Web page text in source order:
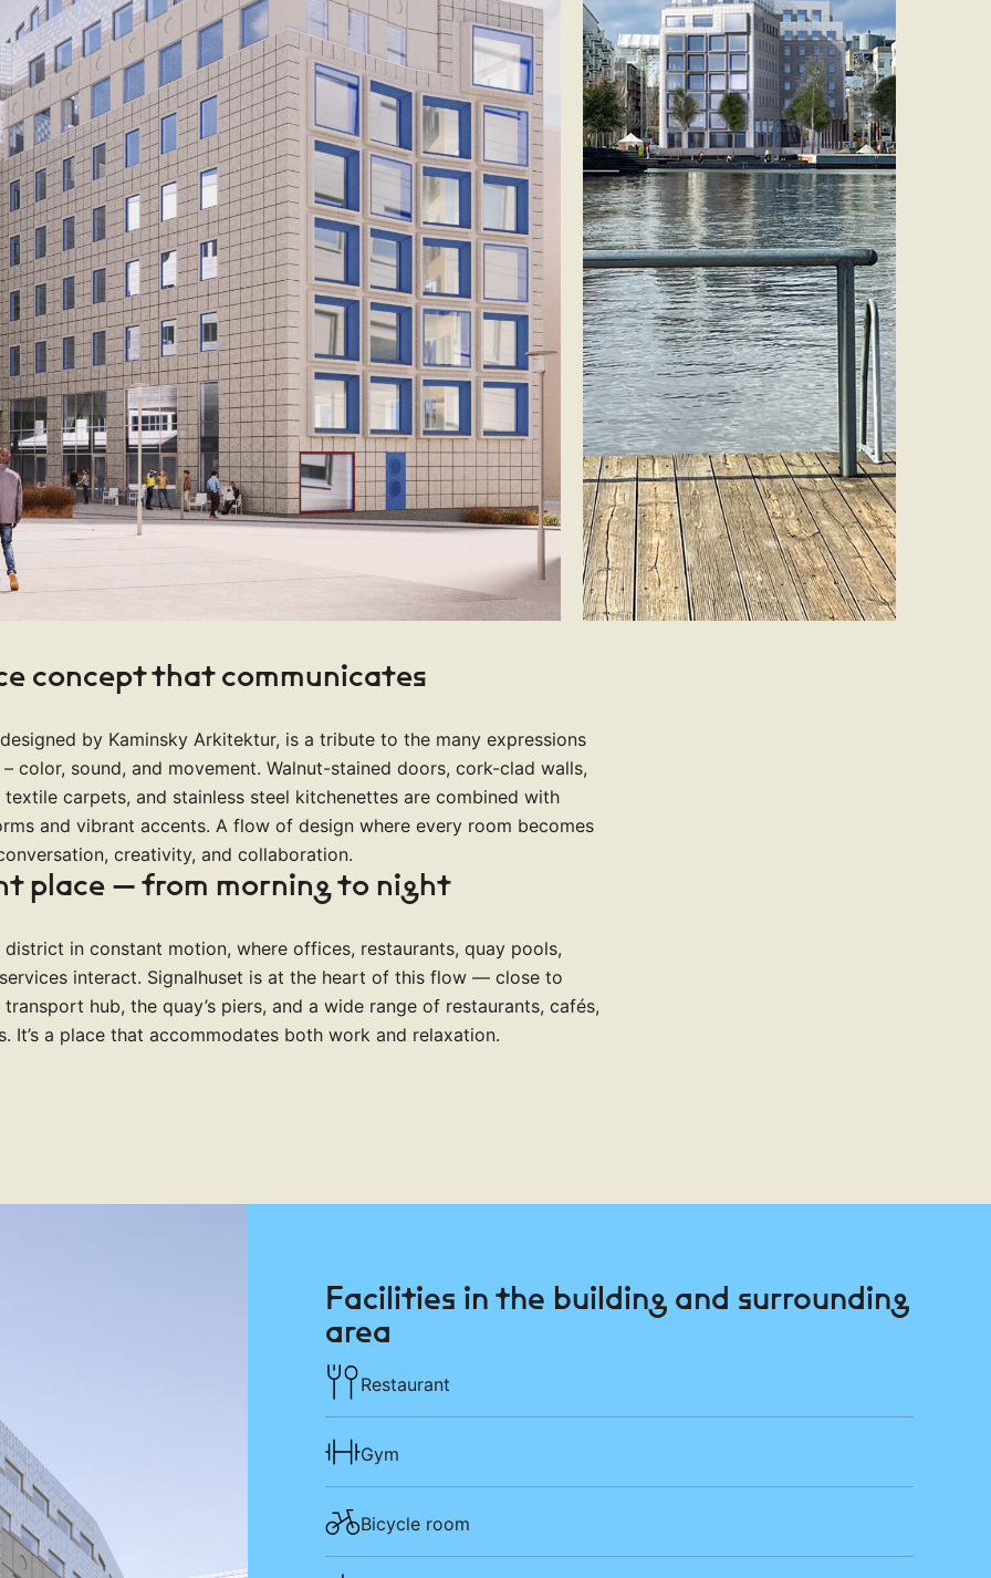
concept that communicates
by Kaminsky Arkitektur, is a tribute to the many expressions
color, sound, and movement. Walnut-stained doors, cork-clad walls,
carpets, and stainless steel kitchenettes are combined with
and vibrant accents. A flow of design where every room becomes
creativity, and collaboration.
place — from morning to night
district in constant motion, where offices, restaurants, quay pools,
interact. Signalhuset is at the heart of this flow — close to
transport hub, the quay’s piers, and a wide range of restaurants, cafés,
It’s a place that accommodates both work and relaxation.
Facilities in the building and surrounding
area
Restaurant
Gym
Bicycle room